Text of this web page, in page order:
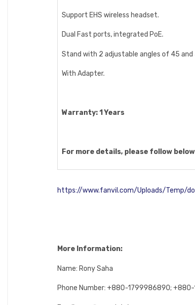
Support EHS wireless headset.
Dual Fast ports, integrated PoE.
Stand with 2 adjustable angles of 45 and
With Adapter.
Warranty: 1 Years
For more details, please follow
https://www.fanvil.com/Uploads/Temp/
More Information:
Name: Rony Saha
Phone Number: +880-1799986890;